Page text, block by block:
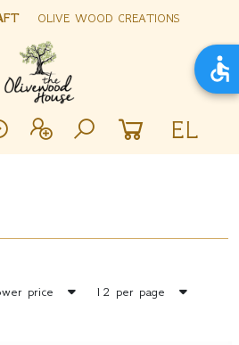
OLIVE WOOD CREATIONS
EL
price 12 per page